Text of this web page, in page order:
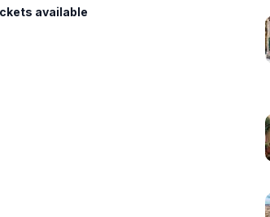
available